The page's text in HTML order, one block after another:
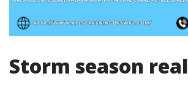
Storm season